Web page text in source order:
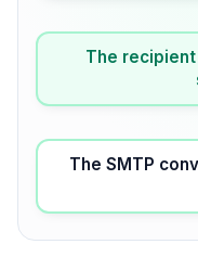
The
The SMTP